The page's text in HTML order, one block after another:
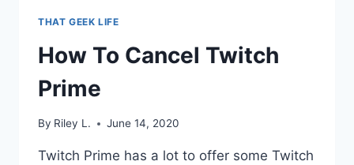
THAT GEEK LIFE
How To Cancel Twitch
Prime
By Riley L. June 14, 2020
Twitch Prime has a lot to offer some Twitch